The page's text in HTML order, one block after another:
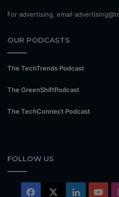
For advertising, email
OUR PODCASTS
The TechTrends Podcast
The GreenShiftPodcast
The TechConnect Podcast
FOLLOW US
Facebook LinkedIn